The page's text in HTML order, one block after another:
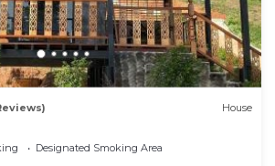
House
Designated Smoking Area